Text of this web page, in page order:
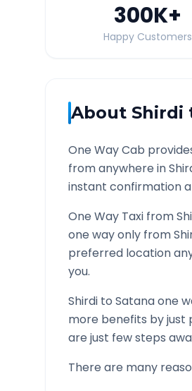
300K+
Happy Customers
About Shirdi
One Way Cab
from anywhere in
instant confirmation
One Way Taxi from
one way only from
preferred location
you.
Shirdi to Satanaone
more benefits by just
are just few steps
There are many